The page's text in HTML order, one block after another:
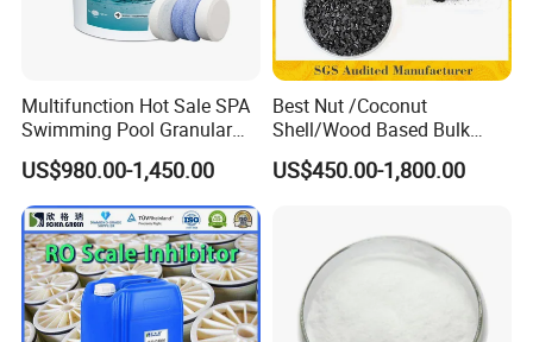
Multifunction Hot Sale SPA
Swimming Pool Granular
Powder Tablet Water
Treatment TCCA 90%
US$980.00-1,450.00
Best Nut /Coconut
Shell/Wood Based Bulk
Pellet/Granular/Powdered
Active/Activated
Powder Price for Water
Treatment
US$450.00-1,800.00